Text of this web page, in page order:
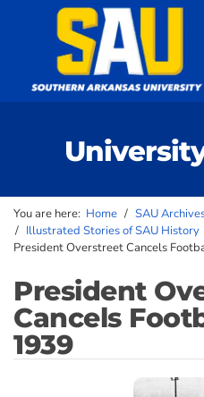
You are here: Home / SAU
/ Illustrated Stories of SAU History
President Overstreet Cancels
President
Cancels
1939